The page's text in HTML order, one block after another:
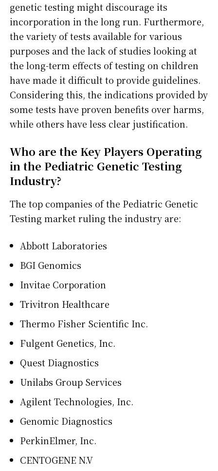
genetic testing might discourage its
incorporation in the long run. Furthermore,
the variety of tests available for various
purposes and the lack of studies looking at
the long-term effects of testing on children
have made it difficult to provide guidelines.
Considering this, the indications provided by
some tests have proven benefits over harms,
while others have less clear justification.
Who are the Key Players Operating
in the Pediatric Genetic Testing
Industry?
The top companies of the Pediatric Genetic
Testing market ruling the industry are:
Abbott Laboratories
BGI Genomics
Invitae Corporation
Trivitron Healthcare
Thermo Fisher Scientific Inc.
Fulgent Genetics, Inc.
Quest Diagnostics
Unilabs Group Services
Agilent Technologies, Inc.
Genomic Diagnostics
PerkinElmer, Inc.
CENTOGENE N.V